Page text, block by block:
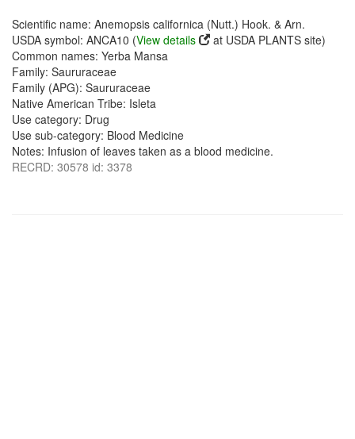
Scientific name: Anemopsis californica (Nutt.) Hook. & Arn.
USDA symbol: ANCA10 (View details
at USDA PLANTS site)
Common names: Yerba Mansa
Family: Saururaceae
Family (APG): Saururaceae
Native American Tribe: Isleta
Use category: Drug
Use sub-category: Blood Medicine
Notes: Infusion of leaves taken as a blood medicine.
RECRD: 30578 id: 3378